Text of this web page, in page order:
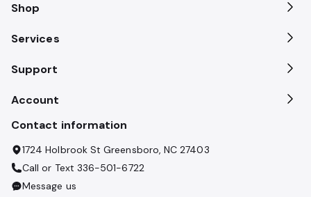
Shop
Services
Support
Account
Contact information
1724 Holbrook St Greensboro, NC 27403
Call or Text 336-501-6722
Message us